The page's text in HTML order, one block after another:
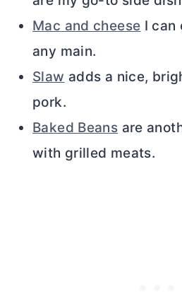
Mac and cheese I can
any main.
Slaw adds a nice,
pork.
Baked Beans are
with grilled meats.